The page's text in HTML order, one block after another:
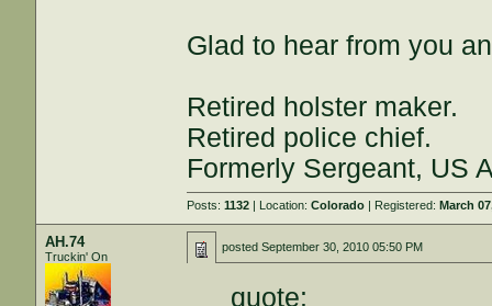
Glad to hear from you
Retired holster maker.
Retired police chief.
Formerly Sergeant, US
Posts:1132 | Location:Colorado | Registered:March
AH.74
Truckin' On
postedSeptember 30, 2010 05:50 PM
quote: